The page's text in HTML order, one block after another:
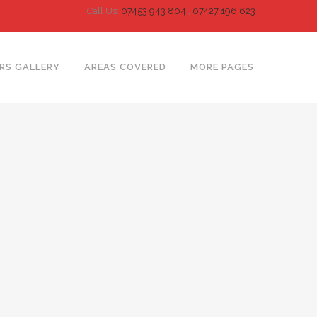
Call Us: 07453 943 804 , 07427 196 623
GALLERY AREAS COVERED MORE PAGES